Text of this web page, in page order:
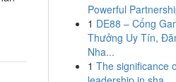
Powerful
1 DE88 – Cổng
Thưởng Uy Tín,
Nha...
1 The significance